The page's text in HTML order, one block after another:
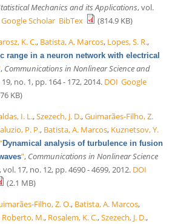
Mechanics and its Applications, vol.
Google Scholar BibTex
(814.9 KB)
K. C., Batista, A. Marcos, Lopes, S. R.,
range in a neuron network with electrical
, Communications in Nonlinear Science and
19, no. 1, pp. 164 - 172, 2014. DOI Google
KB)
I. L.,Szezech, J. D.,Guimarães-Filho, Z.
P. P., Batista, A. Marcos, Kuznetsov, Y.
“Dynamical analysis of turbulence in fusion
”, Communications in Nonlinear Science
, vol. 17, no. 12, pp. 4690 - 4699, 2012. DOI
(2.1 MB)
Filho, Z. O., Batista, A. Marcos,
Roberto, M., Rosalem, K. C.,Szezech, J. D.,